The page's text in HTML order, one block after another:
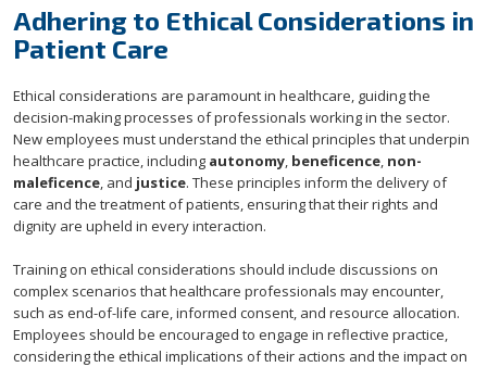
Adhering to Ethical Considerations in
Patient Care
Ethical considerations are paramount in healthcare, guiding the
decision-making processes of professionals working in the sector.
New employees must understand the ethical principles that underpin
healthcare practice, including autonomy, beneficence, non-
maleficence, and justice. These principles inform the delivery of
care and the treatment of patients, ensuring that their rights and
dignity are upheld in every interaction.
Training on ethical considerations should include discussions on
complex scenarios that healthcare professionals may encounter,
such as end-of-life care, informed consent, and resource allocation.
Employees should be encouraged to engage in reflective practice,
considering the ethical implications of their actions and the impact on